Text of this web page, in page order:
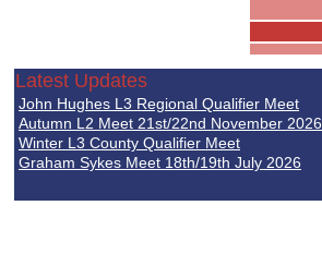
Latest Updates
John Hughes L3 Regional Qualifier Meet
Autumn L2 Meet 21st/22nd November 2026
Winter L3 County Qualifier Meet
Graham Sykes Meet 18th/19th July 2026